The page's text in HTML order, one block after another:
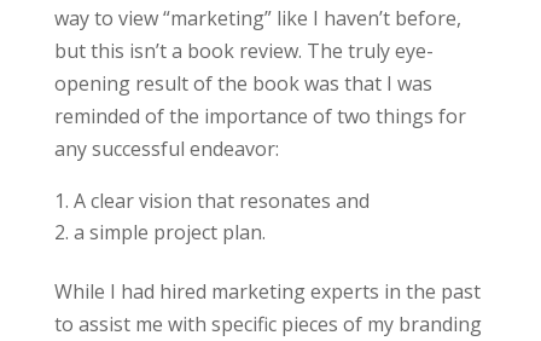
way to view “marketing” like I haven’t before,
but this isn’t a book review. The truly eye-
opening result of the book was that I was
reminded of the importance of two things for
any successful endeavor:
A clear vision that resonates and
a simple project plan.
While I had hired marketing experts in the past
to assist me with specific pieces of my branding